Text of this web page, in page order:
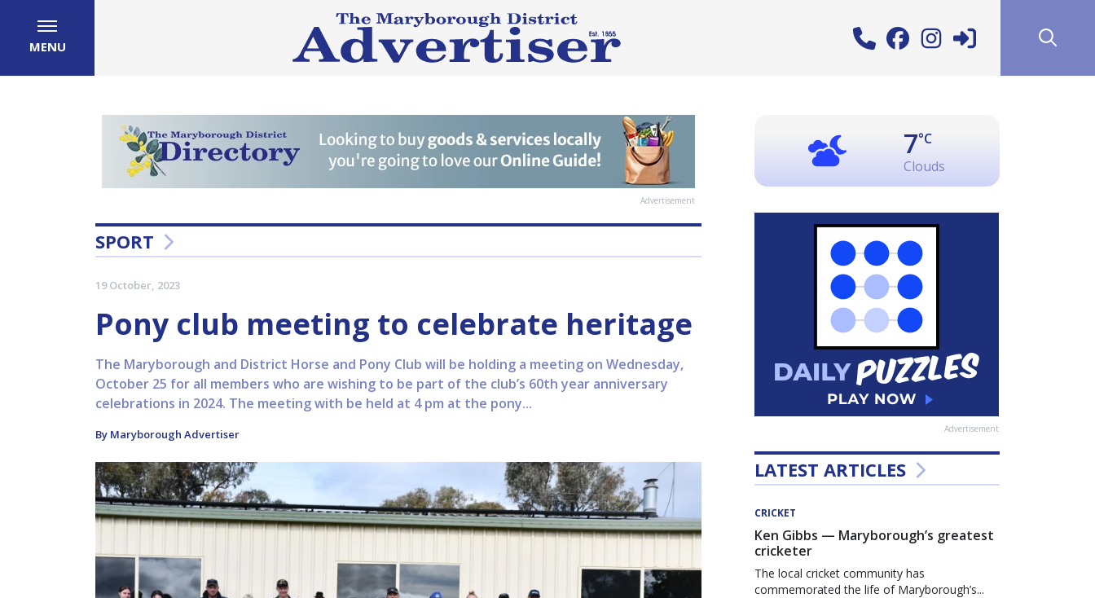
MENU
Advertisement
SPORT
19 October, 2023
Pony club meeting to celebrate heritage
The Maryborough and District Horse and Pony Club will be holding a meeting on Wednesday,
October 25 for all members who are wishing to be part of the club’s 60th year anniversary
celebrations in 2024. The meeting with be held at 4 pm at the pony...
By Maryborough Advertiser
7°C
Clouds
Advertisement
LATEST ARTICLES
CRICKET
Ken Gibbs — Maryborough’s greatest
cricketer
The local cricket community has
commemorated the life of Maryborough’s...